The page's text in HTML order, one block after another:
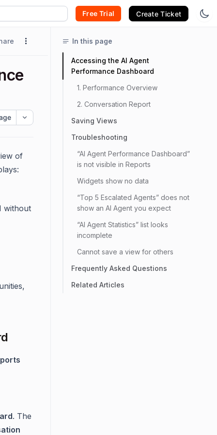
Free Trial Create Ticket
of
without
. The
In this page
Accessing the AI Agent
Performance Dashboard
1. Performance Overview
2. Conversation Report
Saving Views
Troubleshooting
“AI Agent Performance Dashboard”
is not visible in Reports
Widgets show no data
“Top 5 Escalated Agents” does not
show an AI Agent you expect
“AI Agent Statistics” list looks
incomplete
Cannot save a view for others
Frequently Asked Questions
Related Articles